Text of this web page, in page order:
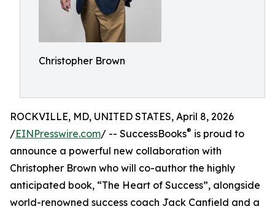
Christopher Brown
ROCKVILLE, MD, UNITED STATES, April 8, 2026
/EINPresswire.com/ -- SuccessBooks® is proud to
announce a powerful new collaboration with
Christopher Brown who will co-author the highly
anticipated book, “The Heart of Success”, alongside
world-renowned success coach Jack Canfield and a